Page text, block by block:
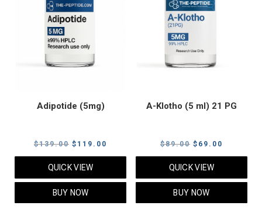
Adipotide (5mg)
$139.00 Original
price
$139.00.
$ 119.00
price
QUICK VIEW
BUY NOW
A-Klotho (5 ml) 21 PG
$89.00 Original
price
$89.00.
$ 69.00
price
QUICK VIEW
BUY NOW